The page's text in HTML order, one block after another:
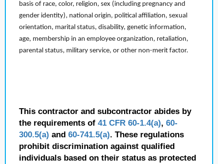
basis of race, color, religion, sex (including pregnancy and
gender identity), national origin, political affiliation, sexual
orientation, marital status, disability, genetic information,
age, membership in an employee organization, retaliation,
parental status, military service, or other non-merit factor.
This contractor and subcontractor abides by
the requirements of 41 CFR 60-1.4(a), 60-
300.5(a) and 60-741.5(a). These regulations
prohibit discrimination against qualified
individuals based on their status as protected